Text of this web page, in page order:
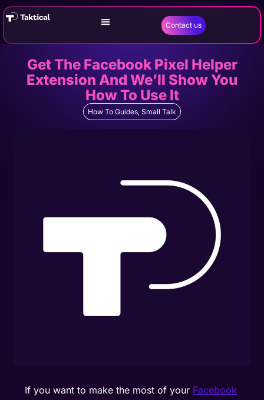
Contact us
Get The Facebook Pixel Helper
Extension And We’ll Show You
How To Use It
How To Guides, Small Talk
If you want to make the most of your Facebook